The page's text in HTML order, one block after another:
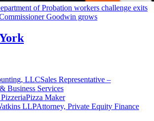
of Probation workers challenge exits
Goodwin grows
LLCSales Representative –
Business Services
Pizza Maker
LLPAttorney, Private Equity Finance